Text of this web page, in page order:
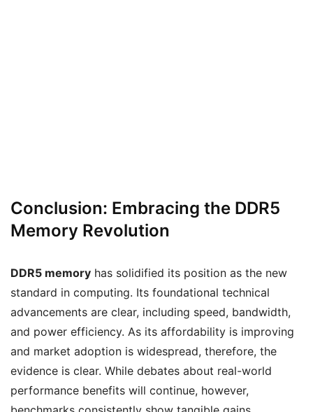
Conclusion: Embracing the DDR5
Memory Revolution
DDR5 memory has solidified its position as the new
standard in computing. Its foundational technical
advancements are clear, including speed, bandwidth,
and power efficiency. As its affordability is improving
and market adoption is widespread, therefore, the
evidence is clear. While debates about real-world
performance benefits will continue, however,